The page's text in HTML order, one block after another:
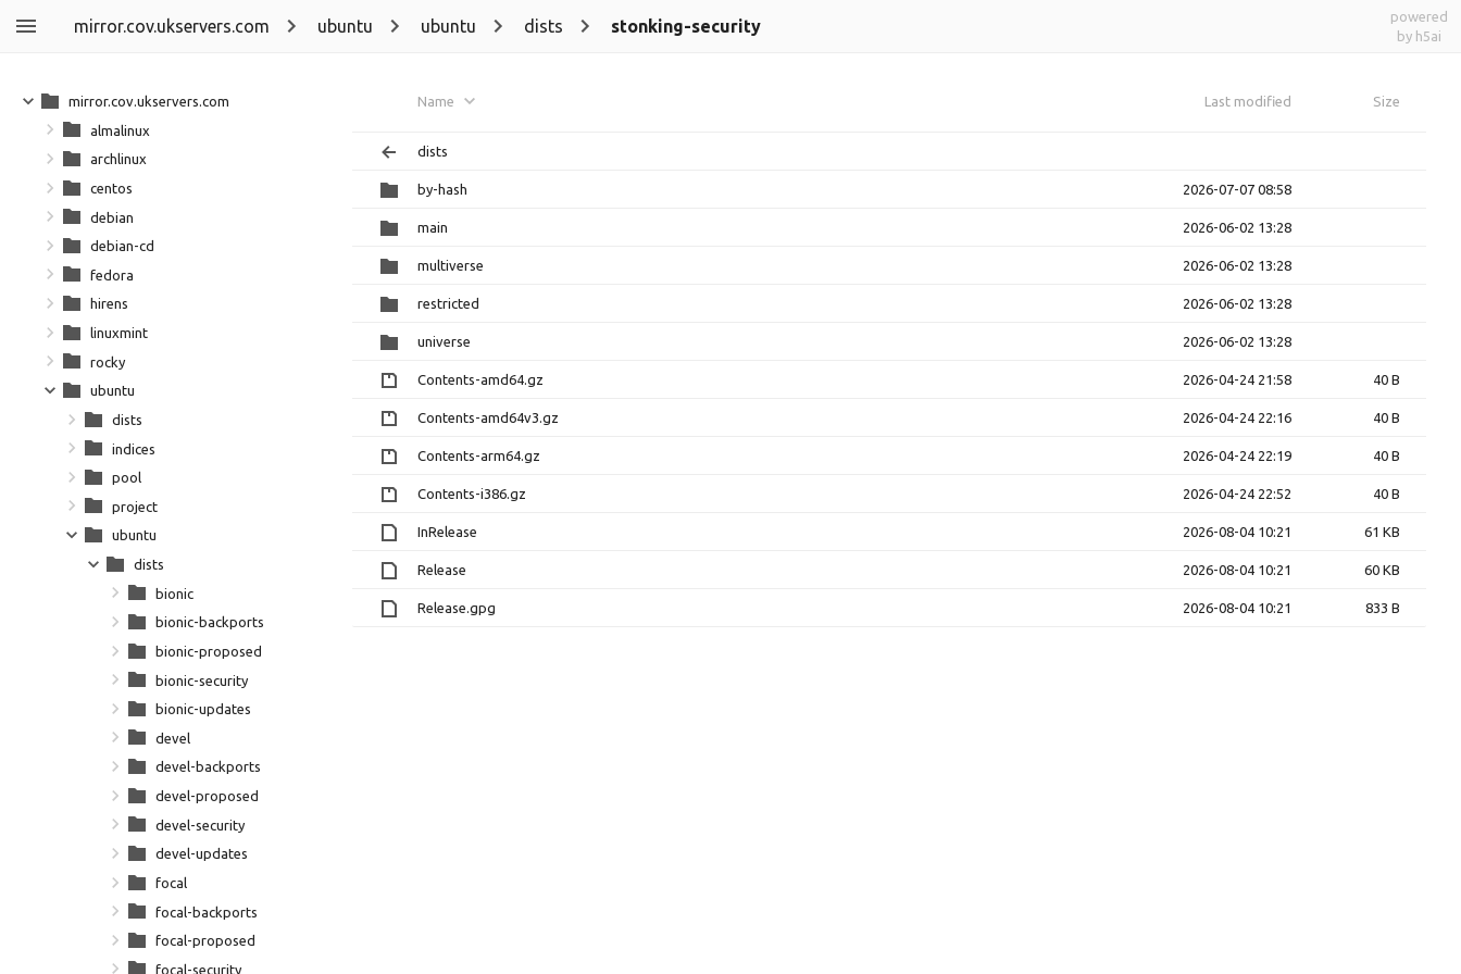
mirror.cov.ukservers.com ubuntu ubuntu dists stonking-security
powered
by h5ai
Name Last modified Size
dists
by-hash 2026-07-07 08:58
main 2026-06-02 13:28
multiverse 2026-06-02 13:28
restricted 2026-06-02 13:28
universe 2026-06-02 13:28
Contents-amd64.gz 2026-04-24 21:58 40 B
Contents-amd64v3.gz 2026-04-24 22:16 40 B
Contents-arm64.gz 2026-04-24 22:19 40 B
Contents-i386.gz 2026-04-24 22:52 40 B
InRelease 2026-08-04 10:21 61 KB
Release 2026-08-04 10:21 60 KB
Release.gpg 2026-08-04 10:21 833 B
mirror.cov.ukservers.com
almalinux
archlinux
centos
debian
debian-cd
fedora
hirens
linuxmint
rocky
ubuntu
dists
indices
pool
project
ubuntu
dists
bionic
bionic-backports
bionic-proposed
bionic-security
bionic-updates
devel
devel-backports
devel-proposed
devel-security
devel-updates
focal
focal-backports
focal-proposed
focal-security